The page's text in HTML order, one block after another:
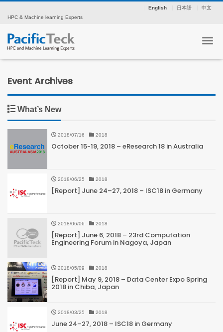
English 日本語
中文
HPC & Machine learning Experts
Event Archives
What’s New
2018/07/16 2018
October 15-19, 2018 – eResearch 18 in Australia
2018/06/25 2018
[Report] June 24–27, 2018 – ISC18 in Germany
2018/06/06 2018
[Report] June 6, 2018 – 23rd Computation
Engineering Forum in Nagoya, Japan
2018/05/09 2018
[Report] May 9, 2018 – Data Center Expo Spring
2018 in Chiba, Japan
2018/03/25 2018
June 24–27, 2018 – ISC18 in Germany